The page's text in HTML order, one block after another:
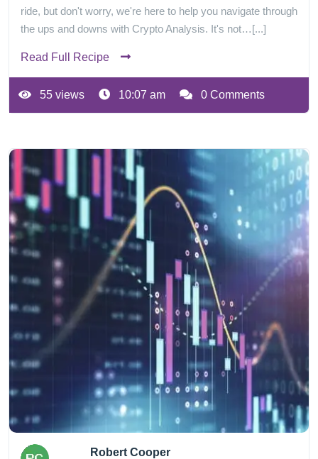
ride, but don't worry, we're here to help you navigate through
the ups and downs with Crypto Analysis. It's not…[...]
Read Full Recipe
55 views 10:07 am 0 Comments
Robert Cooper